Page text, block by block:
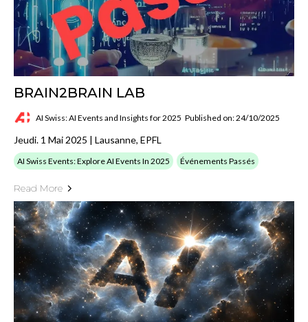
BRAIN2BRAIN LAB
AI Swiss: AI Events and Insights for 2025 Published on: 24/10/2025
Jeudi. 1 Mai 2025 | Lausanne, EPFL
AI Swiss Events: Explore AI Events In 2025 Événements Passés
Read More